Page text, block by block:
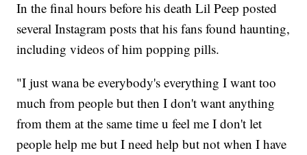
In the final hours before his death Lil Peep posted
several Instagram posts that his fans found haunting,
including videos of him popping pills.
"I just wana be everybody's everything I want too
much from people but then I don't want anything
from them at the same time u feel me I don't let
people help me but I need help but not when I have